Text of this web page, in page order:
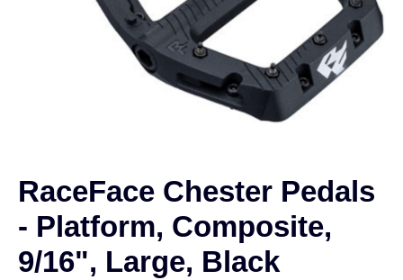
RaceFace Chester Pedals
- Platform, Composite,
9/16", Large, Black